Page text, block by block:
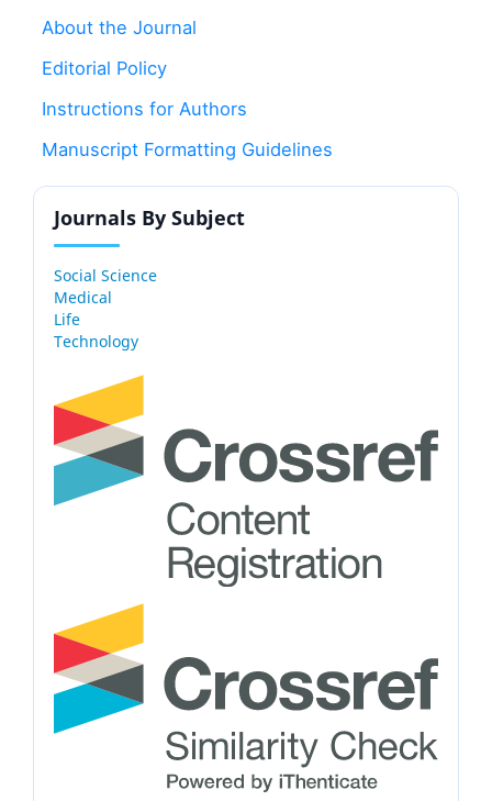
About the Journal
Editorial Policy
Instructions for Authors
Manuscript Formatting Guidelines
Journals By Subject
Social Science
Medical
Life
Technology